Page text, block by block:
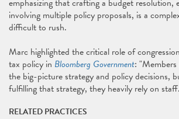
emphasizing that crafting a budget resolution,
involving multiple policy proposals, is a
difficult to rush.
Marc highlighted the critical role of
tax policy in Bloomberg Government:
the big-picture strategy and policy decisions,
fulfilling that strategy, they heavily rely on
RELATED PRACTICES